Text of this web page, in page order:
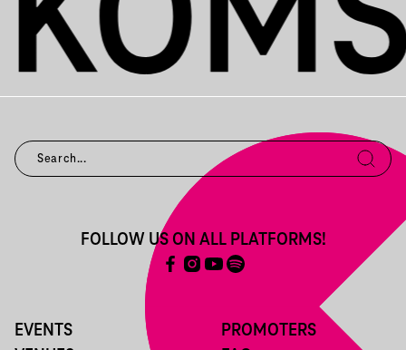
EVENTS
PROMOTERS
FOLLOW US ON ALL PLATFORMS!